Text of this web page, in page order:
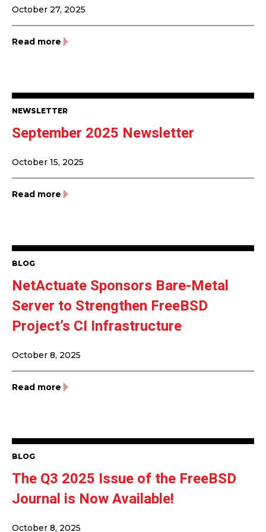
October 27, 2025
Read more
NEWSLETTER
September 2025 Newsletter
October 15, 2025
Read more
BLOG
NetActuate Sponsors Bare-Metal
Server to Strengthen FreeBSD
Project’s CI Infrastructure
October 8, 2025
Read more
BLOG
The Q3 2025 Issue of the FreeBSD
Journal is Now Available!
October 8, 2025